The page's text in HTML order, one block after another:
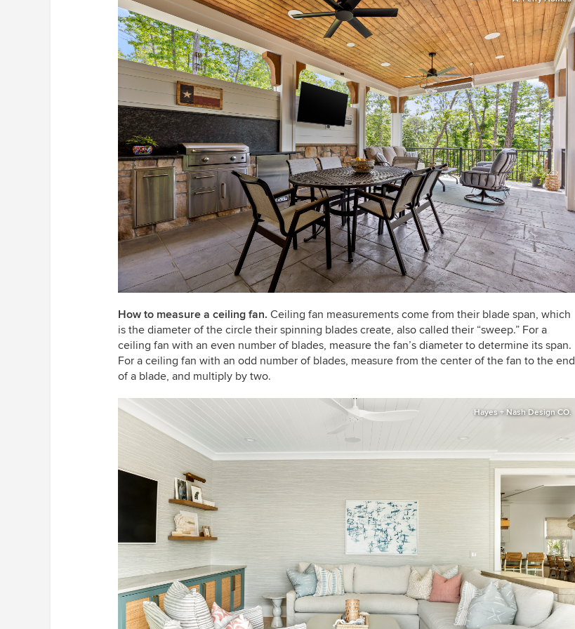
How to measure a ceiling fan. Ceiling fan measurements come from their blade span, which
is the diameter of the circle their spinning blades create, also called their “sweep.” For a
ceiling fan with an even number of blades, measure the fan’s diameter to determine its span.
For a ceiling fan with an odd number of blades, measure from the center of the fan to the end
of a blade, and multiply by two.
Hayes + Nash Design CO.